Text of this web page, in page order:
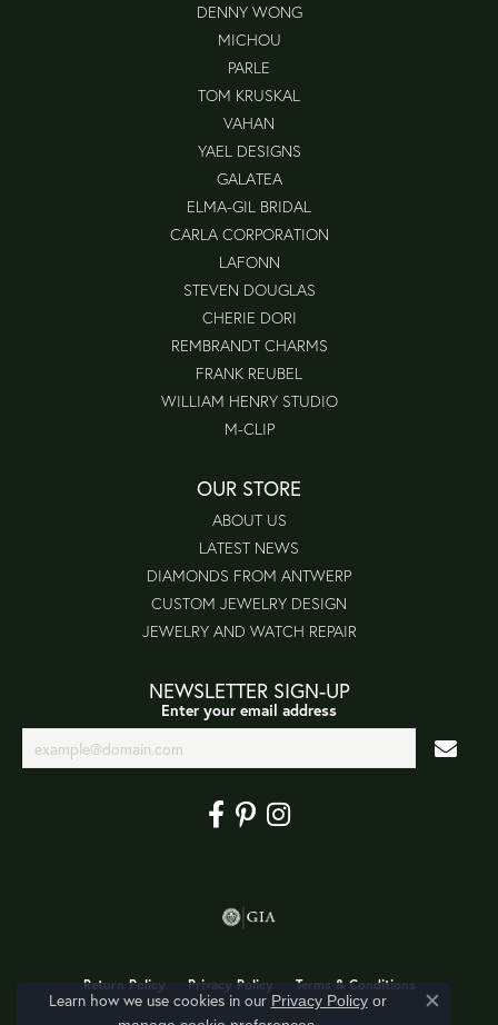
DENNY WONG
MICHOU
PARLE
TOM KRUSKAL
VAHAN
YAEL DESIGNS
GALATEA
ELMA-GIL BRIDAL
CARLA CORPORATION
LAFONN
STEVEN DOUGLAS
CHERIE DORI
REMBRANDT CHARMS
FRANK REUBEL
WILLIAM HENRY STUDIO
M-CLIP
OUR STORE
ABOUT US
LATEST NEWS
DIAMONDS FROM ANTWERP
CUSTOM JEWELRY DESIGN
JEWELRY AND WATCH REPAIR
NEWSLETTER SIGN-UP
Enter your email address
Return Policy Privacy Policy Terms & Conditions
Learn how we use cookies in our Privacy Policyor
Close